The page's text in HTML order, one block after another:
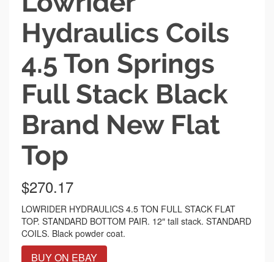
Hydraulics Coils
4.5 Ton Springs
Full Stack Black
Brand New Flat
Top
$270.17
LOWRIDER HYDRAULICS 4.5 TON FULL STACK FLAT
TOP. STANDARD BOTTOM PAIR. 12″ tall stack. STANDARD
COILS. Black powder coat.
BUY ON EBAY